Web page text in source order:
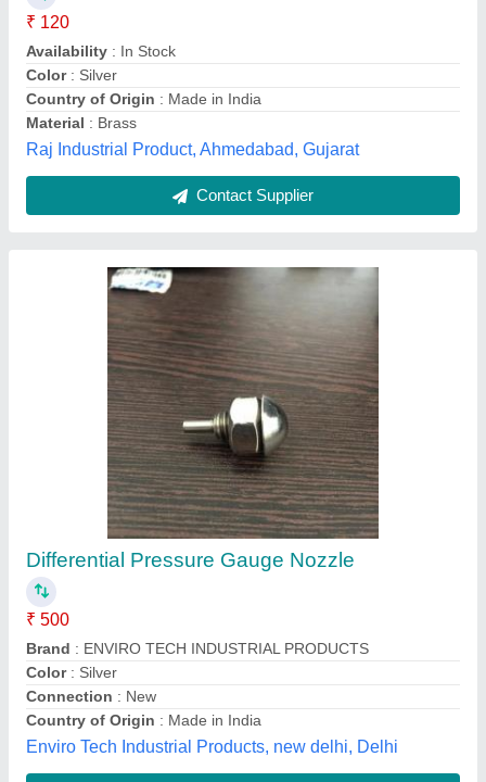
Brand
Color
: Silver
Connection
Country of Origin
: Made in India
Enviro Tech Industrial Products, new delhi, Delhi
Contact Supplier
Air Atomising Stainless Steel Nozzle, For
Construction
₹ 600
Availability : In Stock
Design
: Air Atomising
Material : Stainless Steel
Pressure
: 2 bar
G Varadan Engineering Pvt Ltd, Bengaluru, Karnataka